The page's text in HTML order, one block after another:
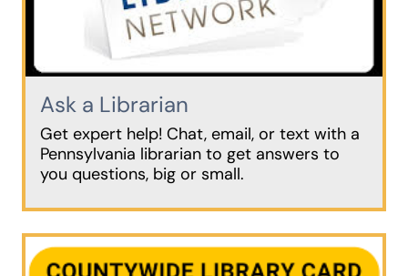
Ask a Librarian
Get expert help! Chat, email, or text with a
Pennsylvania librarian to get answers to
you questions, big or small.